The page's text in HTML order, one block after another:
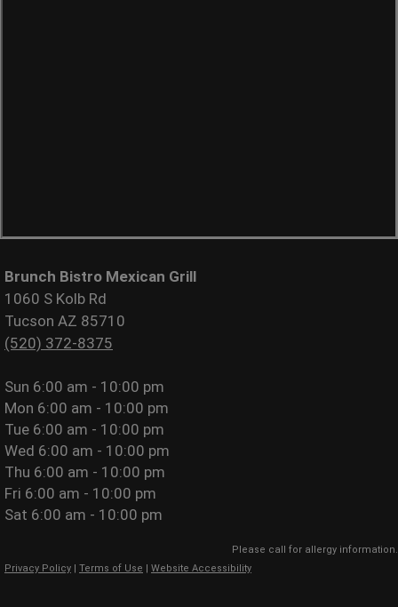
Brunch Bistro Mexican Grill
1060 S Kolb Rd
Tucson AZ 85710
(520) 372-8375
Sun 6:00 am - 10:00 pm
Mon 6:00 am - 10:00 pm
Tue 6:00 am - 10:00 pm
Wed 6:00 am - 10:00 pm
Thu 6:00 am - 10:00 pm
Fri 6:00 am - 10:00 pm
Sat 6:00 am - 10:00 pm
Please call for allergy information.
Privacy Policy
Terms of Use Website Accessibility